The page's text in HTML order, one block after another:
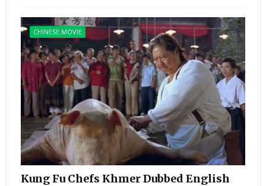
CHINESE MOVIE
Kung Fu Chefs Khmer Dubbed English